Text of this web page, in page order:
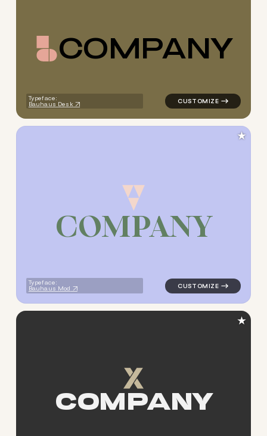
COMPANY
Typeface:
Bauhaus Desk
logo symbol
COMPANY
Typeface:
Bauhaus Mod
logo symbol
★
COMPANY
logo symbol education
★